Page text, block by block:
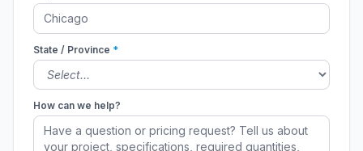
State / Province *
How can we help?